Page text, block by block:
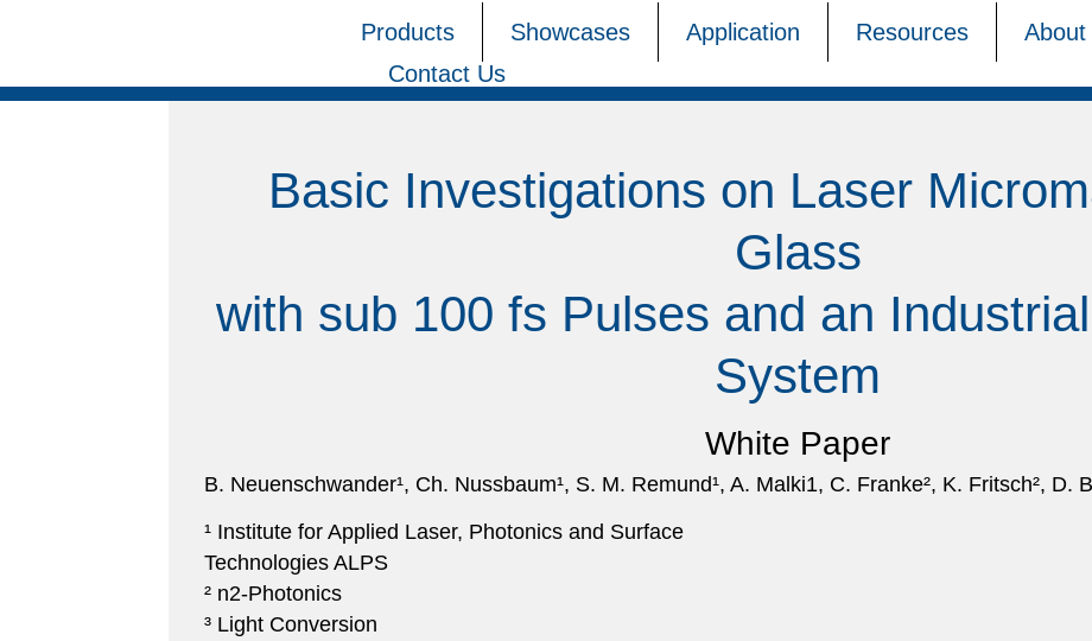
Products Showcases Application Resources About
Contact Us
Basic Investigations on Laser
Glass
with sub 100 fs Pulses and an
System
White Paper
B. Neuenschwander¹, Ch. Nussbaum¹, S. M. Remund¹, A. Malki1, C. Franke², K. Fritsch², D.
¹ Institute for Applied Laser, Photonics and Surface
Technologies ALPS
² n2-Photonics
³ Light Conversion​